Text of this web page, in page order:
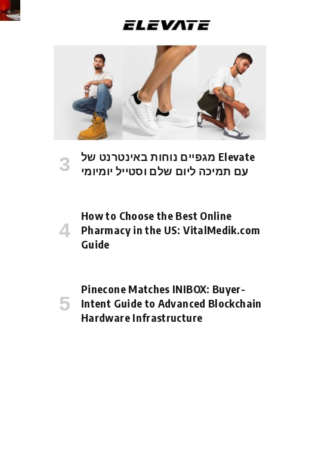
מגפיים נוחות באינטרנט של Elevate
עם תמיכה ליום שלם וסטייל יומיומי
How to Choose the Best Online
Pharmacy in the US: VitalMedik.com
Guide
Pinecone Matches INIBOX: Buyer-
Intent Guide to Advanced Blockchain
Hardware Infrastructure